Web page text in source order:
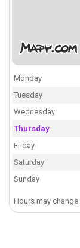
Monday
Tuesday
Wednesday
Thursday
Friday
Saturday
Sunday
Hours may